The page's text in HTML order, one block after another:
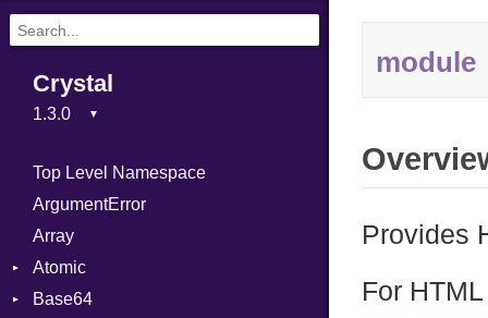
Crystal
Top Level Namespace
ArgumentError
Array
Atomic
Flag
Base64
module
Provides
For